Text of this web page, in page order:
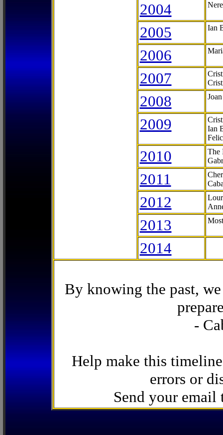
2004
2005 Ian
2006
2007
2008
2009
Ian
2010
The
2011
2012
2013
2014
By knowing the past,
-
Help make this
errors or
Send your email